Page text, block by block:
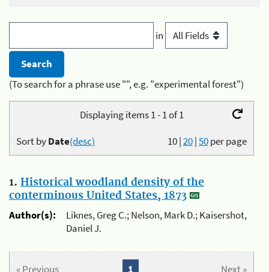
in
(To search for a phrase use "", e.g. "experimental forest")
Displaying items 1 - 1 of 1
10|20|50per page
Sort byDate(desc)
1. Historical woodland density of the
conterminous United States, 1873
Author(s):
Liknes, Greg C.; Nelson, Mark D.; Kaisershot,
Daniel J.
« Previous Next »
1